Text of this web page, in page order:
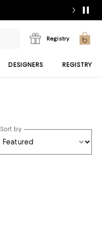
Registry
DESIGNERS REGISTRY
Sort by